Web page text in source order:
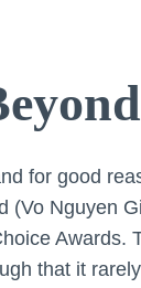
for good
(Vo Nguyen
Awards.
that it